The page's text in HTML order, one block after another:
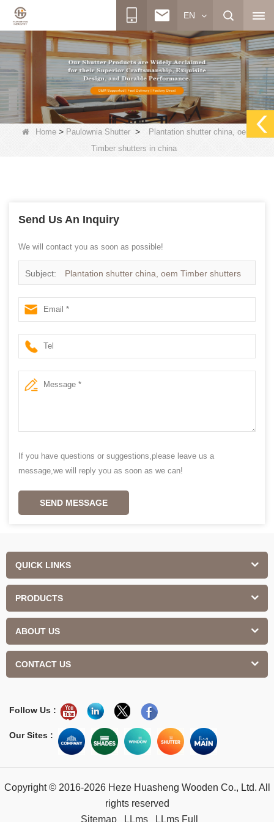
EN
Home> Paulownia Shutter>
Plantation shutter china, oem
Timber shutters in china
Send Us An Inquiry
We will contact you as soon as possible!
Subject: Plantation shutter china, oem Timber shutters
in china
If you have questions or suggestions,please leave us a
message,we will reply you as soon as we can!
SEND MESSAGE
QUICK LINKS
PRODUCTS
ABOUT US
CONTACT US
Follow Us :
Our Sites :
Copyright © 2016-2026 Heze Huasheng Wooden Co., Ltd. All
rights reserved
Sitemap
LLms LLms Full